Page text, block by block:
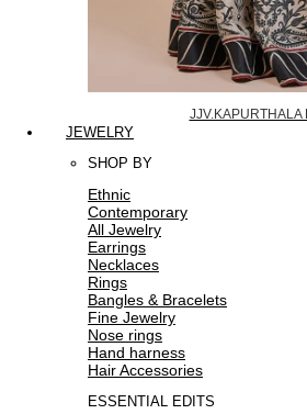
JJV.KAPURTHALA
JEWELRY
SHOP BY
Ethnic
Contemporary
All Jewelry
Earrings
Necklaces
Rings
Bangles & Bracelets
Fine Jewelry
Nose rings
Hand harness
Hair Accessories
ESSENTIAL EDITS